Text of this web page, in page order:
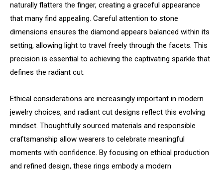
naturally flatters the finger, creating a graceful appearance
that many find appealing. Careful attention to stone
dimensions ensures the diamond appears balanced within its
setting, allowing light to travel freely through the facets. This
precision is essential to achieving the captivating sparkle that
defines the radiant cut.
Ethical considerations are increasingly important in modern
jewelry choices, and radiant cut designs reflect this evolving
mindset. Thoughtfully sourced materials and responsible
craftsmanship allow wearers to celebrate meaningful
moments with confidence. By focusing on ethical production
and refined design, these rings embody a modern